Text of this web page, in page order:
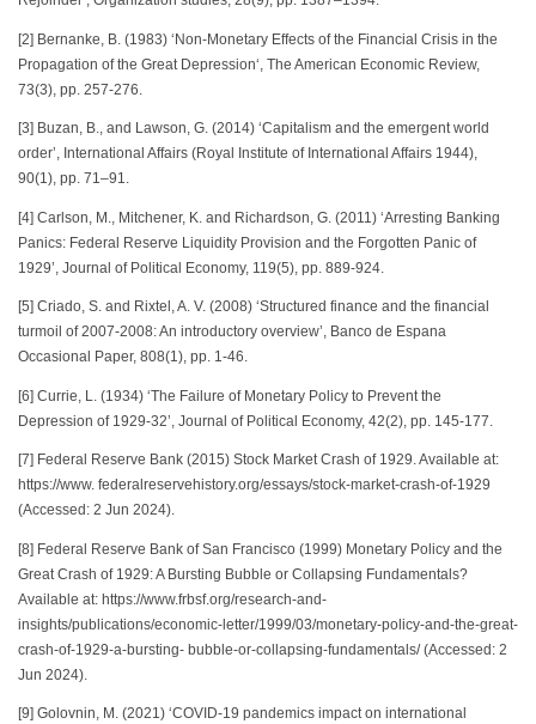
[2] Bernanke, B. (1983) ‘Non-Monetary Effects of the Financial Crisis in the
Propagation of the Great Depression‘, The American Economic Review,
73(3), pp. 257-276.
[3] Buzan, B., and Lawson, G. (2014) ‘Capitalism and the emergent world
order’, International Affairs (Royal Institute of International Affairs 1944),
90(1), pp. 71–91.
[4] Carlson, M., Mitchener, K. and Richardson, G. (2011) ‘Arresting Banking
Panics: Federal Reserve Liquidity Provision and the Forgotten Panic of
1929’, Journal of Political Economy, 119(5), pp. 889-924.
[5] Criado, S. and Rixtel, A. V. (2008) ‘Structured finance and the financial
turmoil of 2007-2008: An introductory overview’, Banco de Espana
Occasional Paper, 808(1), pp. 1-46.
[6] Currie, L. (1934) ‘The Failure of Monetary Policy to Prevent the
Depression of 1929-32’, Journal of Political Economy, 42(2), pp. 145-177.
[7] Federal Reserve Bank (2015) Stock Market Crash of 1929. Available at:
https://www. federalreservehistory.org/essays/stock-market-crash-of-1929
(Accessed: 2 Jun 2024).
[8] Federal Reserve Bank of San Francisco (1999) Monetary Policy and the
Great Crash of 1929: A Bursting Bubble or Collapsing Fundamentals?
Available at: https://www.frbsf.org/research-and-
insights/publications/economic-letter/1999/03/monetary-policy-and-the-great-
crash-of-1929-a-bursting- bubble-or-collapsing-fundamentals/ (Accessed: 2
Jun 2024).
[9] Golovnin, M. (2021) ‘COVID-19 pandemics impact on international